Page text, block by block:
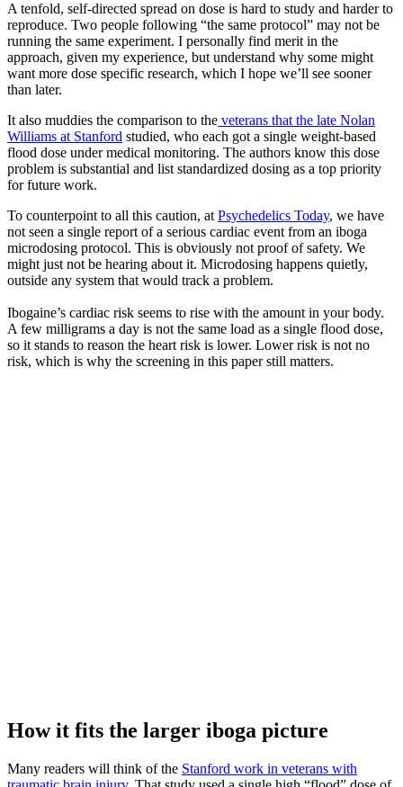
A tenfold, self-directed spread on dose is hard to study and harder to
reproduce. Two people following “the same protocol” may not be
running the same experiment. I personally find merit in the
approach, given my experience, but understand why some might
want more dose specific research, which I hope we’ll see sooner
than later.
It also muddies the comparison to the veterans that the late Nolan
Williams at Stanford studied, who each got a single weight-based
flood dose under medical monitoring. The authors know this dose
problem is substantial and list standardized dosing as a top priority
for future work.
To counterpoint to all this caution, at Psychedelics Today, we have
not seen a single report of a serious cardiac event from an iboga
microdosing protocol. This is obviously not proof of safety. We
might just not be hearing about it. Microdosing happens quietly,
outside any system that would track a problem.
Ibogaine’s cardiac risk seems to rise with the amount in your body.
A few milligrams a day is not the same load as a single flood dose,
so it stands to reason the heart risk is lower. Lower risk is not no
risk, which is why the screening in this paper still matters.
How it fits the larger iboga picture
Many readers will think of the Stanford work in veterans with